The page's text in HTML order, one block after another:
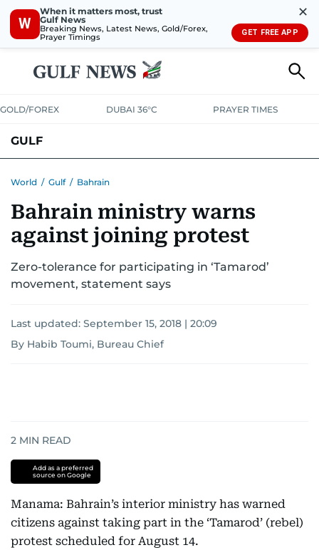
W
When it matters most, trust
Gulf News
Breaking News, Latest News, Gold/Forex,
Prayer Timings
✕
GET FREE APP
GOLD/FOREX DUBAI 36°C PRAYER TIMES
GULF
World / Gulf / Bahrain
Bahrain ministry warns
against joining protest
Zero-tolerance for participating in ‘Tamarod’
movement, statement says
Last updated: September 15, 2018 | 20:09
By Habib Toumi, Bureau Chief
2 MIN READ
Add as a preferred
source on Google
Manama: Bahrain’s interior ministry has warned
citizens against taking part in the ‘Tamarod’ (rebel)
protest scheduled for August 14.